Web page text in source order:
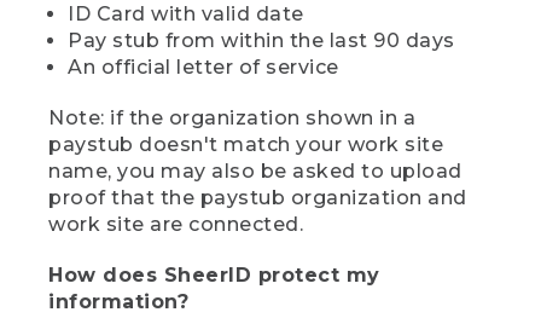
ID Card with valid date
Pay stub from within the last 90 days
An official letter of service
Note: if the organization shown in a
paystub doesn't match your work site
name, you may also be asked to upload
proof that the paystub organization and
work site are connected.
How does SheerID protect my
information?